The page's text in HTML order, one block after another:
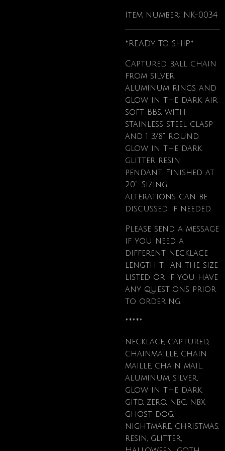
Item number: NK-0034
*READY TO SHIP*
Captured ball chain
from silver
aluminum rings and
glow in the dark air
soft BBs, with
stainless steel clasp
and 1 3/8" round
glow in the dark
glitter resin
pendant. Finished at
20". Sizing
alterations can be
discussed if needed.
Please send a message
if you need a
different necklace
length than the size
listed or if you have
any questions prior
to ordering.
*****
necklace, captured,
chainmaille, chain
maille, chain mail,
aluminum, silver,
glow in the dark,
gitd, zero, nbc, nbx,
ghost dog,
nightmare, christmas,
resin, glitter,